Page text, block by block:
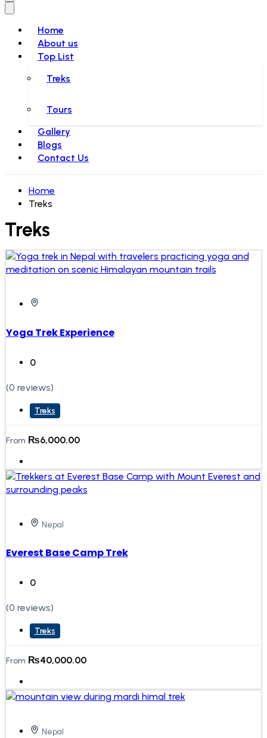
Home
About us
Top List
Treks
Tours
Gallery
Blogs
Contact Us
Home
Treks
Treks
Yoga Trek Experience
0
(0 reviews)
Treks
From ₨6,000.00
Nepal
Everest Base Camp Trek
0
(0 reviews)
Treks
From ₨40,000.00
Nepal